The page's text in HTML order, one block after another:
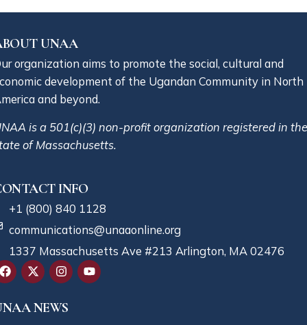
UNAA
organization aims to promote the social, cultural and
development of the Ugandan Community in North
and beyond.
is a 501(c)(3) non-profit organization registered in the
of Massachusetts.
INFO
+1 (800) 840 1128
communications@unaaonline.org
1337 Massachusetts Ave #213 Arlington, MA 02476
NEWS